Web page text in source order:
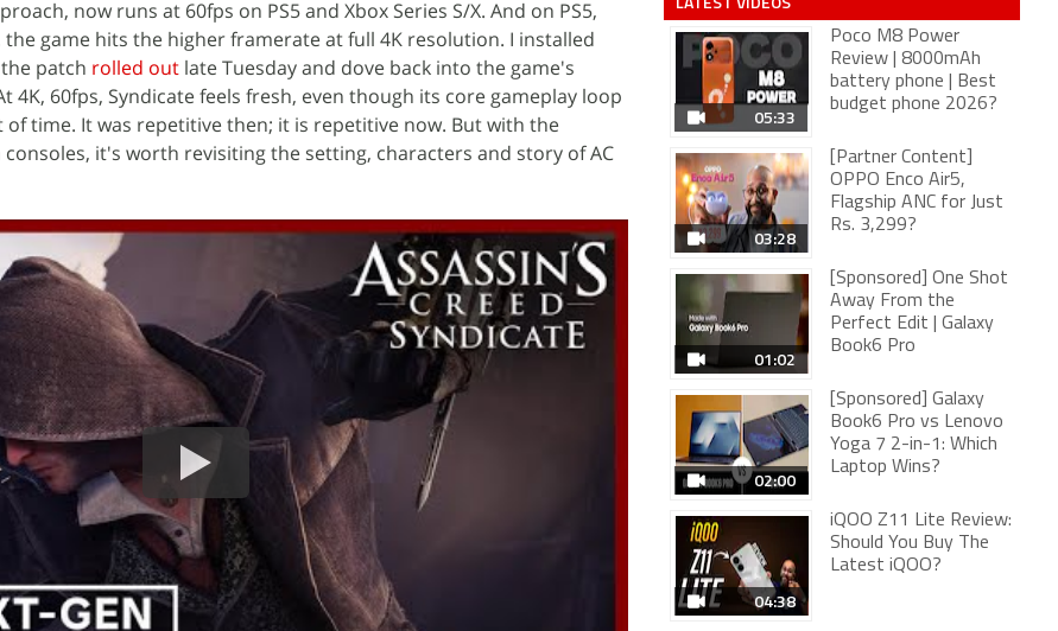
now runs at 60fps on PS5 and Xbox Series S/X. And on PS5,
the game hits the higher framerate at full 4K resolution. I installed
patch rolled out late Tuesday and dove back into the game's
4K, 60fps, Syndicate feels fresh, even though its core gameplay loop
time. It was repetitive then; it is repetitive now. But with the
it's worth revisiting the setting, characters and story of AC
05:33
Poco M8 Power
Review | 8000mAh
battery phone | Best
budget phone 2026?
03:28
[Partner Content]
OPPO Enco Air5,
Flagship ANC for Just
Rs. 3,299?
01:02
[Sponsored] One Shot
Away From the
Perfect Edit | Galaxy
Book6 Pro
02:00
[Sponsored] Galaxy
Book6 Pro vs Lenovo
Yoga 7 2-in-1: Which
Laptop Wins?
04:38
iQOO Z11 Lite Review:
Should You Buy The
Latest iQOO?